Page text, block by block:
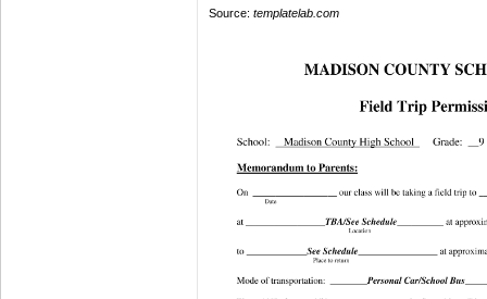
Source: templatelab.com